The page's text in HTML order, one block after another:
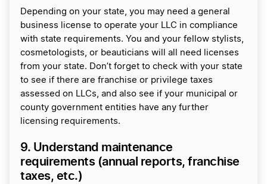
Depending on your state, you may need a general
business license to operate your LLC in compliance
with state requirements. You and your fellow stylists,
cosmetologists, or beauticians will all need licenses
from your state. Don’t forget to check with your state
to see if there are franchise or privilege taxes
assessed on LLCs, and also see if your municipal or
county government entities have any further
licensing requirements.
9. Understand maintenance
requirements (annual reports, franchise
taxes, etc.)